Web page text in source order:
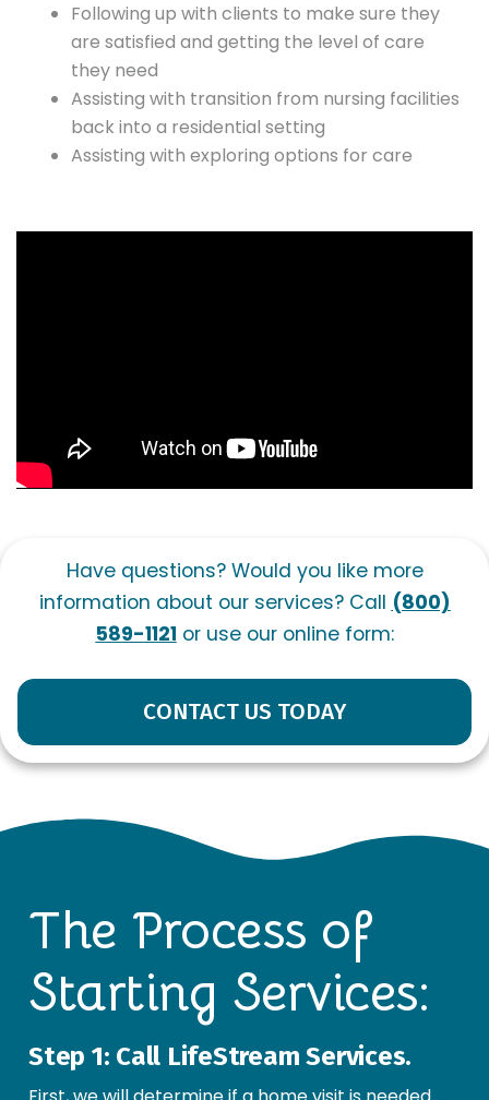
Following up with clients to make sure they
are satisfied and getting the level of care
they need
Assisting with transition from nursing facilities
back into a residential setting
Assisting with exploring options for care
Have questions? Would you like more
information about our services? Call (800)
589-1121 or use our online form:
CONTACT US TODAY
The Process of
Starting Services:
Step 1: Call LifeStream Services.